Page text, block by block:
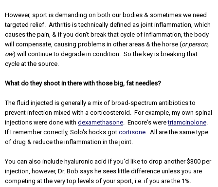
However, sport is demanding on both our bodies & sometimes we need
targeted relief. Arthritis is technically defined as joint inflammation, which
causes the pain, & if you don't break that cycle of inflammation, the body
will compensate, causing problems in other areas & the horse (or person,
ow) will continue to degrade in condition. So the key is breaking that
cycle at the source.
What do they shoot in there with those big, fat needles?
The fluid injected is generally a mix of broad-spectrum antibiotics to
prevent infection mixed with a corticosteroid. For example, my own spinal
injections were done with dexamethasone . Encore's weretriamcinolone
If I remember correctly, Solo's hocks got cortisone . All are the same type
of drug & reduce the inflammation in the joint.
You can also include hyaluronic acid if you'd like to drop another $300 per
injection, however, Dr. Bob says he sees little difference unless you are
competing at the very top levels of your sport, i.e. if you are the 1%.